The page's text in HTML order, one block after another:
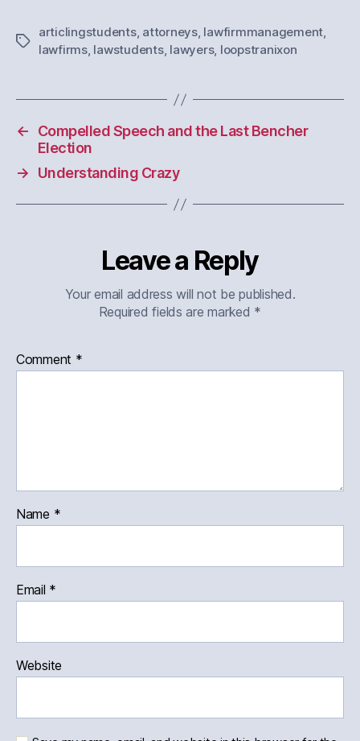
Tags
articlingstudents, attorneys, lawfirmmanagement,
lawfirms, lawstudents, lawyers, loopstranixon
←
Compelled Speech and the Last Bencher
Election
→
Understanding Crazy
Leave a Reply
Your email address will not be published.
Required fields are marked *
Comment *
Name *
Email *
Website